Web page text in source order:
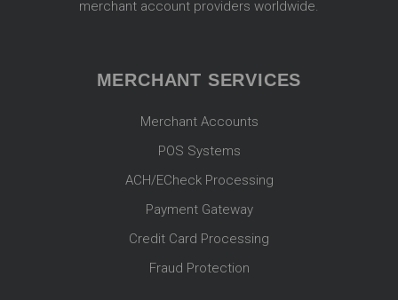
merchant account providers worldwide.
MERCHANT SERVICES
Merchant Accounts
POS Systems
ACH/ECheck Processing
Payment Gateway
Credit Card Processing
Fraud Protection